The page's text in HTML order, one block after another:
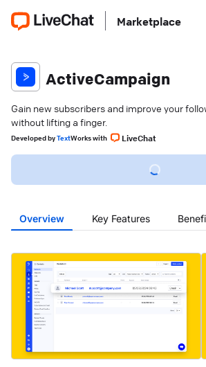
Marketplace
ActiveCampaign
Gain new subscribers and improve your
without lifting a finger.
DevelopedbyTextWorks with LiveChat
Overview Key Features